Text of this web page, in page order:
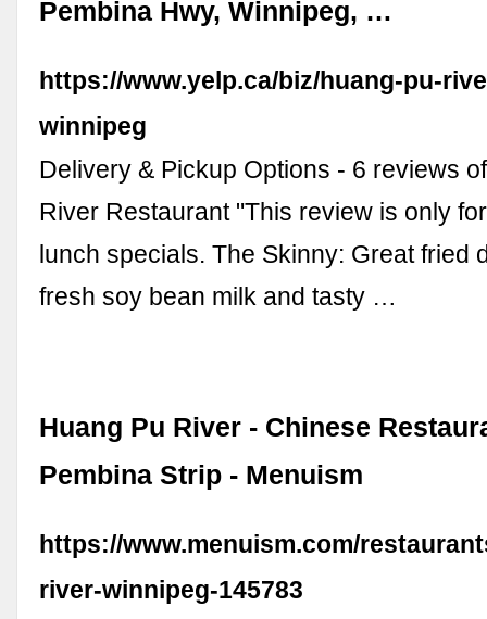
Pembina Hwy, Winnipeg, …
https://www.yelp.ca/biz/huang-pu-
winnipeg
Delivery & Pickup Options - 6 reviews
River Restaurant "This review is only
lunch specials. The Skinny: Great fried
fresh soy bean milk and tasty …
Huang Pu River - Chinese
Pembina Strip - Menuism
https://www.menuism.com/
river-winnipeg-145783